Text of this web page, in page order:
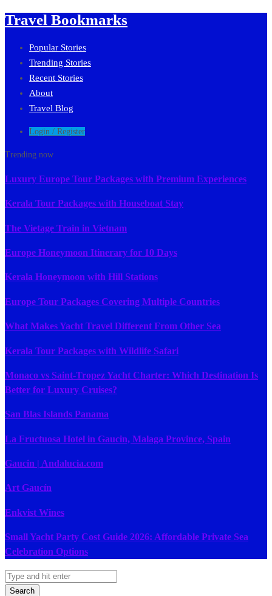
Travel Bookmarks
Popular Stories
Trending Stories
Recent Stories
About
Travel Blog
Login / Register
Trending now
Luxury Europe Tour Packages with Premium Experiences
Kerala Tour Packages with Houseboat Stay
The Vietage Train in Vietnam
Europe Honeymoon Itinerary for 10 Days
Kerala Honeymoon with Hill Stations
Europe Tour Packages Covering Multiple Countries
What Makes Yacht Travel Different From Other Sea
Kerala Tour Packages with Wildlife Safari
Monaco vs Saint-Tropez Yacht Charter: Which Destination Is
Better for Luxury Cruises?
San Blas Islands Panama
La Fructuosa Hotel in Gaucin, Malaga Province, Spain
Gaucin | Andalucia.com
Art Gaucín
Enkvist Wines
Small Yacht Party Cost Guide 2026: Affordable Private Sea
Celebration Options
Search